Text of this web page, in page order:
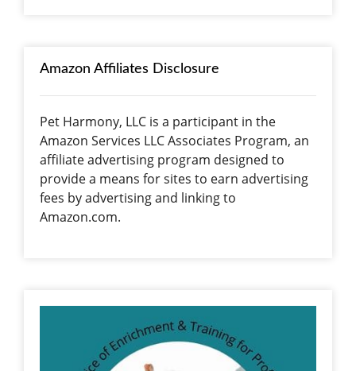
Amazon Affiliates Disclosure
Pet Harmony, LLC is a participant in the
Amazon Services LLC Associates Program, an
affiliate advertising program designed to
provide a means for sites to earn advertising
fees by advertising and linking to
Amazon.com.